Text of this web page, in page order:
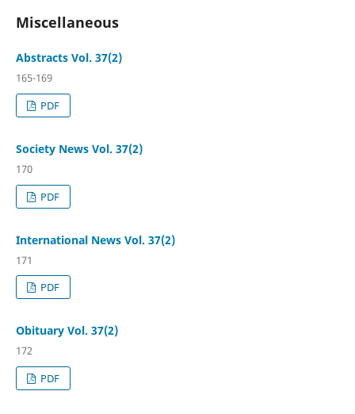
Miscellaneous
Abstracts Vol. 37(2)
165-169
PDF
Society News Vol. 37(2)
170
PDF
International News Vol. 37(2)
171
PDF
Obituary Vol. 37(2)
172
PDF